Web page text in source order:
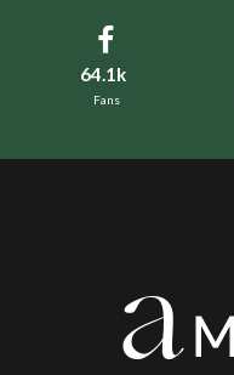
64.1k
Fans